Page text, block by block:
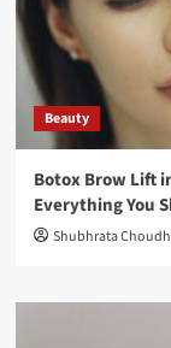
Beauty
Botox Brow Lift
Everything You
Shubhrata